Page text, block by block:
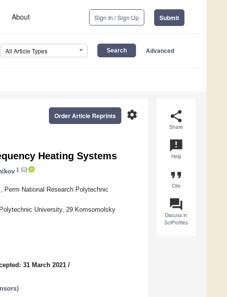
About Sign In / Sign Up Submit
All Article Types Advanced
share
Share
announcement
Help
format_quote
Cite
question_answer
Discuss in
SciProfiles
settings
Order Article Reprints
Heating Systems
1
Perm National Research Polytechnic
University, 29 Komsomolsky
31 March 2021 /
)